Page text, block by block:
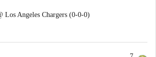
Los Angeles Chargers (0-0-0)